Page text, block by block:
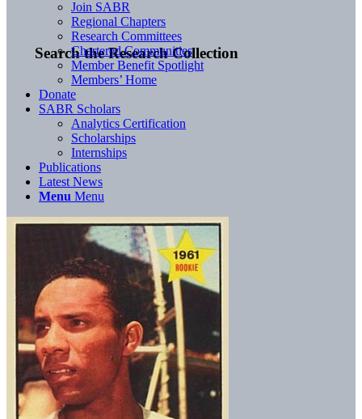
Search the Research Collection
Join SABR
Regional Chapters
Research Committees
Chartered Communities
Member Benefit Spotlight
Members’ Home
Donate
SABR Scholars
Analytics Certification
Scholarships
Internships
Publications
Latest News
Menu Menu